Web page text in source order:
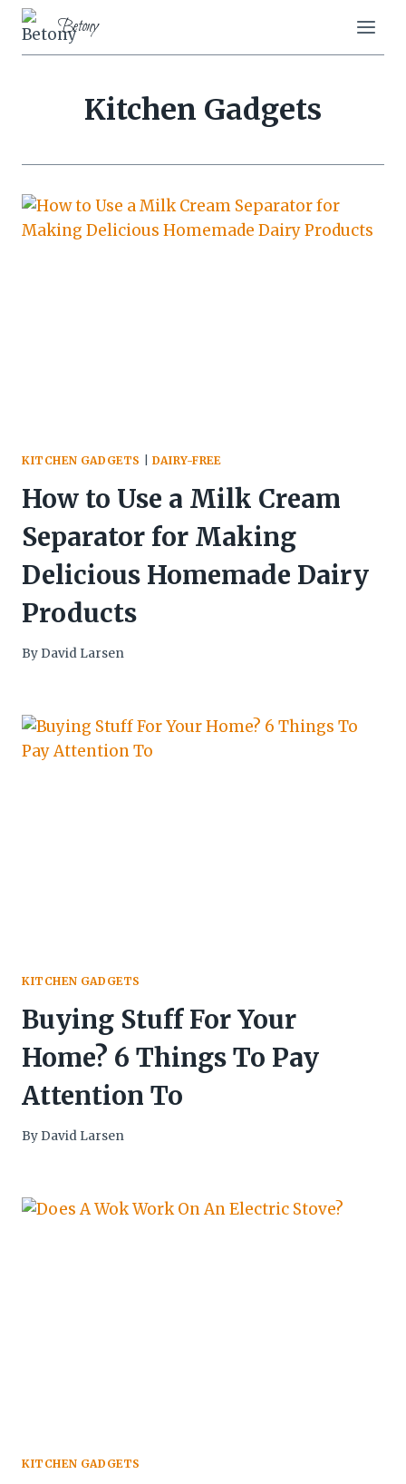
Skip
content
Betony
Kitchen Gadgets
KITCHEN GADGETS DAIRY-FREE
How to Use a Milk Cream
Separator for Making
Delicious Homemade Dairy
Products
By David Larsen
KITCHEN GADGETS
Buying Stuff For Your
Home? 6 Things To Pay
Attention To
By David Larsen
KITCHEN GADGETS